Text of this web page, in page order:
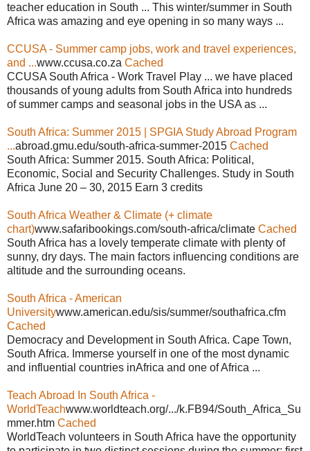
teacher education in South ... This winter/summer in South
Africa was amazing and eye opening in so many ways ...
CCUSA - Summer camp jobs, work and travel experiences,
and ...www.ccusa.co.za Cached
CCUSA South Africa - Work Travel Play ... we have placed
thousands of young adults from South Africa into hundreds
of summer camps and seasonal jobs in the USA as ...
South Africa: Summer 2015 | SPGIA Study Abroad Program
...abroad.gmu.edu/south-africa-summer-2015 Cached
South Africa: Summer 2015. South Africa: Political,
Economic, Social and Security Challenges. Study in South
Africa June 20 – 30, 2015 Earn 3 credits
South Africa Weather & Climate (+ climate
chart)www.safaribookings.com/south-africa/climate Cached
South Africa has a lovely temperate climate with plenty of
sunny, dry days. The main factors influencing conditions are
altitude and the surrounding oceans.
South Africa - American
Universitywww.american.edu/sis/summer/southafrica.cfm
Cached
Democracy and Development in South Africa. Cape Town,
South Africa. Immerse yourself in one of the most dynamic
and influential countries inAfrica and one of Africa ...
Teach Abroad In South Africa -
WorldTeachwww.worldteach.org/.../k.FB94/South_Africa_Su
mmer.htm Cached
WorldTeach volunteers in South Africa have the opportunity